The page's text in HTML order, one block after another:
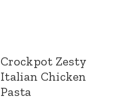
Crockpot Zesty
Italian Chicken
Pasta